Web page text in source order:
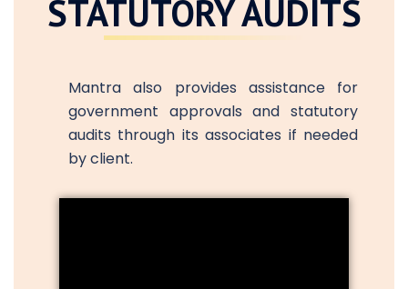
STATUTORY AUDITS
Mantra also provides assistance for
government approvals and statutory
audits through its associates if needed
by client.